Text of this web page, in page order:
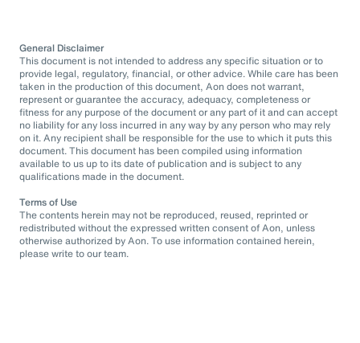
General Disclaimer
This document is not intended to address any specific situation or to
provide legal, regulatory, financial, or other advice. While care has been
taken in the production of this document, Aon does not warrant,
represent or guarantee the accuracy, adequacy, completeness or
fitness for any purpose of the document or any part of it and can accept
no liability for any loss incurred in any way by any person who may rely
on it. Any recipient shall be responsible for the use to which it puts this
document. This document has been compiled using information
available to us up to its date of publication and is subject to any
qualifications made in the document.
Terms of Use
The contents herein may not be reproduced, reused, reprinted or
redistributed without the expressed written consent of Aon, unless
otherwise authorized by Aon. To use information contained herein,
please write to our team.